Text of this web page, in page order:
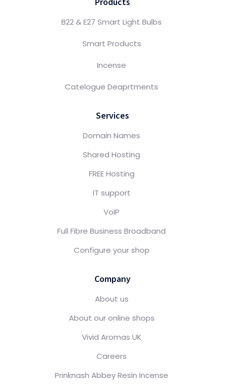
B22 & E27 Smart Light Bulbs
Smart Products
Incense
Catelogue Deaprtments
Services
Domain Names
Shared Hosting
FREE Hosting
IT support
VoIP
Full Fibre Business Broadband
Configure your shop
Company
About us
About our online shops
Vivid Aromas UK
Careers
Prinknash Abbey Resin Incense